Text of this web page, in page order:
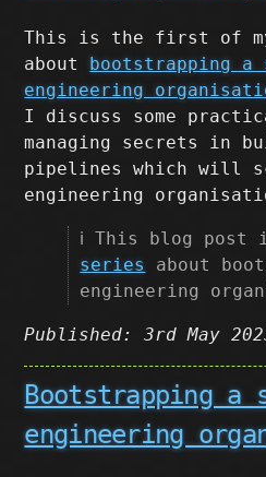
This is the first of
about bootstrapping a
engineering
I discuss some
managing secrets in
pipelines which will
engineering
ℹ️ This blog
series about
engineering
Published: 3rd May
Bootstrapping a
engineering